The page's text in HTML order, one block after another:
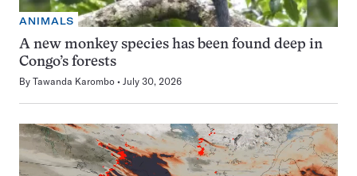
ANIMALS
A new monkey species has been found deep in
Congo’s forests
By Tawanda Karombo July 30, 2026